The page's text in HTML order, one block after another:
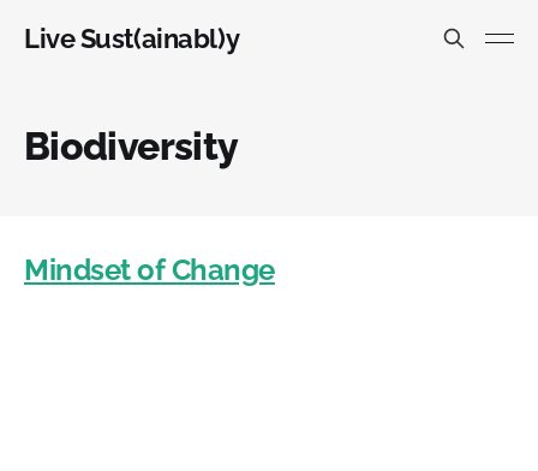
Live Sust(ainabl)y
Biodiversity
Mindset of Change